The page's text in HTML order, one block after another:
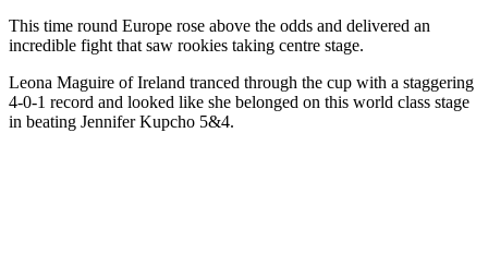
This time round Europe rose above the odds and delivered an
incredible fight that saw rookies taking centre stage.
Leona Maguire of Ireland tranced through the cup with a staggering
4-0-1 record and looked like she belonged on this world class stage
in beating Jennifer Kupcho 5&4.